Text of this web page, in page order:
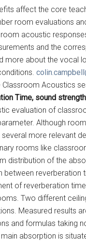
affect the core
room evaluations
acoustic
and the
more about the vocal
Classroom Acoustics
Time, sound
evaluation of
Although
more relevant
rooms like
distribution of the
between reverberation
of reverberation
Two different
Measured results
and formulas taking
absorption is